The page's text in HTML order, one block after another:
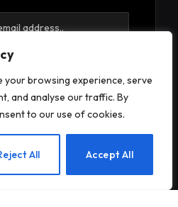
your browsing experience, serve
and analyse our traffic. By
to our use of cookies.
All Accept All
to the our terms and our
agreement.
EN